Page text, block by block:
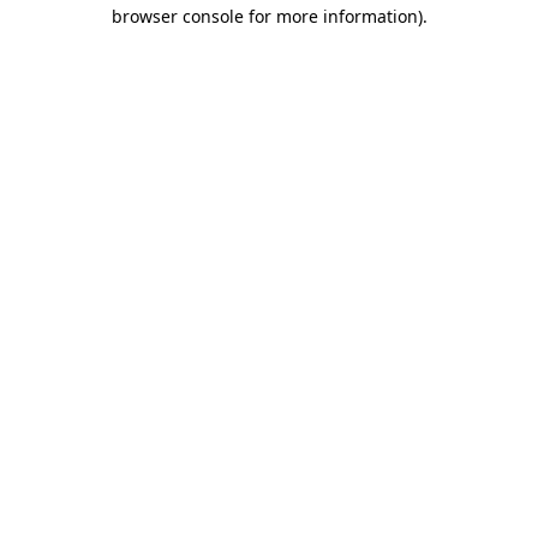
browser console for more information).